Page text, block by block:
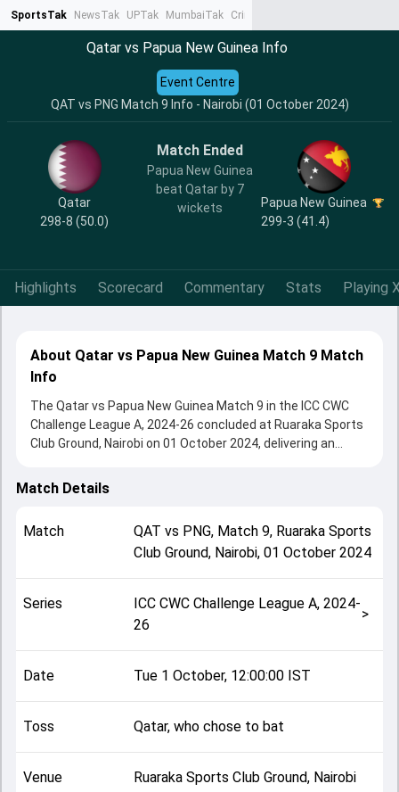
SportsTak NewsTak UPTak MumbaiTak CrimeTak
Qatar vs Papua New Guinea Info
QAT vs PNG Match 9 Info - Nairobi (01 October 2024)
Event Centre
Qatar
298-8 (50.0)
Match Ended
Papua New Guinea
beat Qatar by 7
wickets
Papua New Guinea
299-3 (41.4)
Highlights Scorecard Commentary Stats Playing
About Qatar vs Papua New Guinea Match 9 Match
Info
The Qatar vs Papua New Guinea Match 9 in the ICC CWC
Challenge League A, 2024-26 concluded at Ruaraka Sports
Club Ground, Nairobi on 01 October 2024, delivering an
Papua New Guinea beat Qatar by 7 wickets, showcasing a
for the match. Key contributions came from Kamran Khan
and Assad Vala, while bowlers like Sese Bau and
This match info page provides complete details such as
playing XI, toss result, venue information, match officials,
team squads and overall match summary from the ICC
CWC Challenge League A, 2024-26, helping fans quickly
understand how the match unfolded after its conclusion.
Match Details
Match QAT vs PNG, Match 9, Ruaraka Sports
Club Ground, Nairobi, 01 October 2024
Series
ICC CWC Challenge League A, 2024-
26
>
Date Tue 1 October, 12:00:00 IST
Toss Qatar, who chose to bat
Venue Ruaraka Sports Club Ground, Nairobi